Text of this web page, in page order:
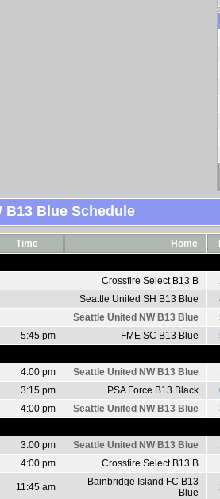
B13 Blue Schedule
Time Home
Crossfire Select B13 B
Seattle United SH B13 Blue
Seattle United NW B13 Blue
5:45 pm FME SC B13 Blue
4:00 pm Seattle United NW B13 Blue
3:15 pm PSA Force B13 Black
4:00 pm Seattle United NW B13 Blue
3:00 pm Seattle United NW B13 Blue
4:00 pm Crossfire Select B13 B
11:45 am
Bainbridge Island FC B13
Blue